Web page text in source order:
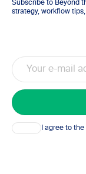
Subscribe to Beyond
strategy, workflow
Email
Consent I agree to the